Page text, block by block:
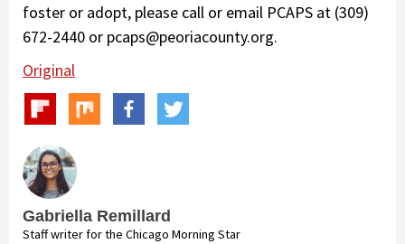
foster or adopt, please call or email PCAPS at (309)
672-2440 or pcaps@peoriacounty.org.
Original
Gabriella Remillard
Staff writer for the Chicago Morning Star